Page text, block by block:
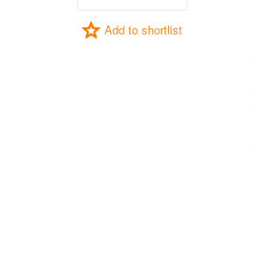
Add to shortlist